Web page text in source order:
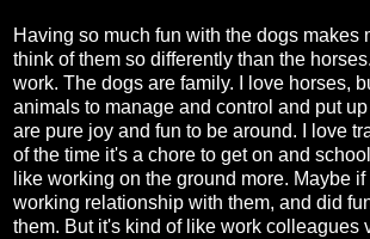
Having so much fun with the dogs makes
think of them so differently than the
work. The dogs are family. I love horses,
animals to manage and control and put
are pure joy and fun to be around. I love
of the time it's a chore to get on and school
like working on the ground more. Maybe
working relationship with them, and did
them. But it's kind of like work colleagues